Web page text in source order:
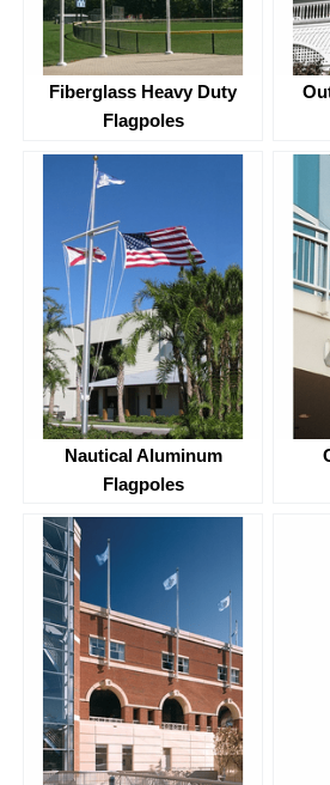
Fiberglass Heavy Duty
Flagpoles
Nautical Aluminum
Flagpoles